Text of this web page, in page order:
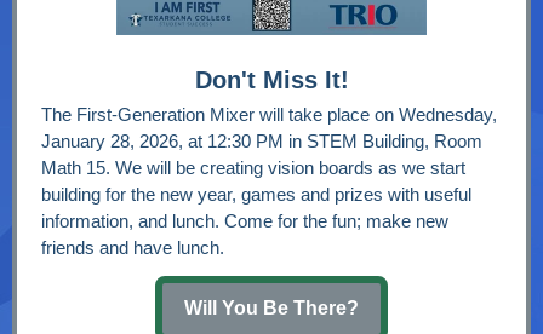
Don't Miss It!
The First-Generation Mixer will take place on Wednesday,
January 28, 2026, at 12:30 PM in STEM Building, Room
Math 15. We will be creating vision boards as we start
building for the new year, games and prizes with useful
information, and lunch. Come for the fun; make new
friends and have lunch.
Will You Be There?